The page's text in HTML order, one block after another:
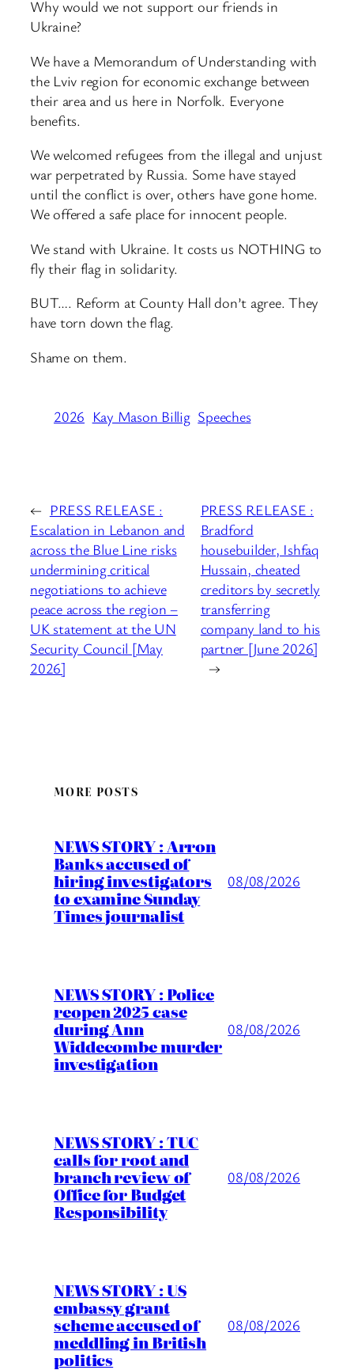
Why would we not support our friends in
Ukraine?
We have a Memorandum of Understanding with
the Lviv region for economic exchange between
their area and us here in Norfolk. Everyone
benefits.
We welcomed refugees from the illegal and unjust
war perpetrated by Russia. Some have stayed
until the conflict is over, others have gone home.
We offered a safe place for innocent people.
We stand with Ukraine. It costs us NOTHING to
fly their flag in solidarity.
BUT…. Reform at County Hall don’t agree. They
have torn down the flag.
Shame on them.
2026 Kay Mason Billig Speeches
← PRESS RELEASE :
Escalation in Lebanon and
across the Blue Line risks
undermining critical
negotiations to achieve
peace across the region –
UK statement at the UN
Security Council [May
2026]
PRESS RELEASE :
Bradford
housebuilder, Ishfaq
Hussain, cheated
creditors by secretly
transferring
company land to his
partner [June 2026]
→
MORE POSTS
NEWS STORY : Arron
Banks accused of
hiring investigators
to examine Sunday
Times journalist
08/08/2026
NEWS STORY : Police
reopen 2025 case
during Ann
Widdecombe murder
investigation
08/08/2026
NEWS STORY : TUC
calls for root and
branch review of
Office for Budget
Responsibility
08/08/2026
NEWS STORY : US
embassy grant
scheme accused of
meddling in British
politics
08/08/2026